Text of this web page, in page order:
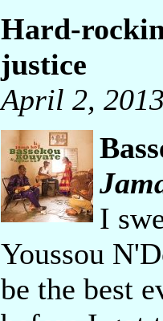
Hard-
justice
April 2,
I
Youssou
be the best